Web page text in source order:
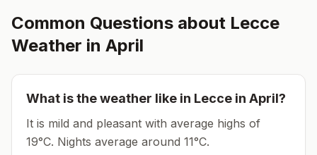
Common Questions about Lecce
Weather in April
What is the weather like in Lecce in April?
It is mild and pleasant with average highs of
19°C. Nights average around 11°C.